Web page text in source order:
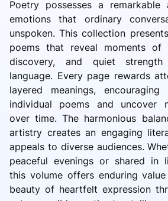
Poetry possesses a
emotions that ordinary
unspoken. This collection
poems that reveal moments of
discovery, and quiet
language. Every page rewards
layered meanings,
individual poems and uncover
over time. The harmonious
artistry creates an engaging
appeals to diverse audiences.
peaceful evenings or shared in
this volume offers enduring
beauty of heartfelt expression